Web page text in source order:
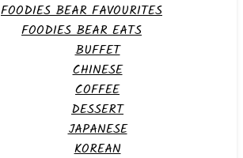
FOODIES BEAR FAVOURITES
FOODIES BEAR EATS
BUFFET
CHINESE
COFFEE
DESSERT
JAPANESE
KOREAN